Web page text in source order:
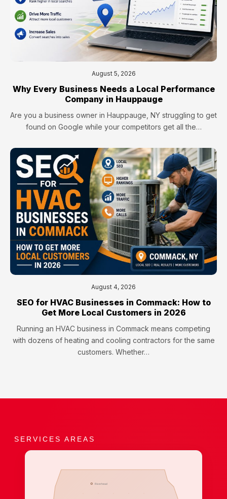
August 5, 2026
Why Every Business Needs a Local Performance
Company in Hauppauge
Are you a business owner in Hauppauge, NY struggling to get
found on Google while your competitors get all the…
August 4, 2026
SEO for HVAC Businesses in Commack: How to
Get More Local Customers in 2026
Running an HVAC business in Commack means competing
with dozens of heating and cooling contractors for the same
customers. Whether…
SERVICES AREAS
Riverhead